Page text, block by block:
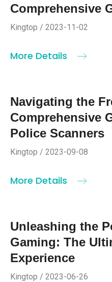
Comprehensive
Kingtop / 2023-11-02
More Details
Navigating the
Comprehensive
Police Scanners
Kingtop / 2023-09-08
More Details
Unleashing the
Gaming: The
Experience
Kingtop / 2023-06-26